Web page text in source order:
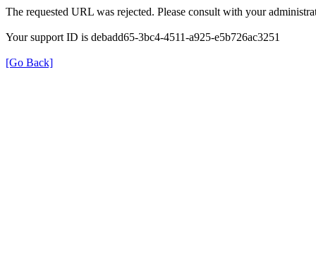
The requested URL was rejected. Please consult with your
Your support ID is debadd65-3bc4-4511-a925-e5b726ac3251
[Go Back]